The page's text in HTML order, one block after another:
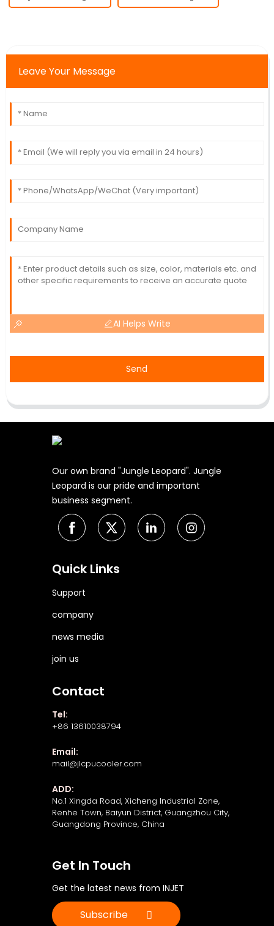
Leave Your Message
AI Helps Write
Send
Our own brand "Jungle Leopard". Jungle
Leopard is our pride and important
business segment.
Quick Links
Support
company
news media
join us
Contact
Tel:
+86 13610038794
Email:
mail@jlcpucooler.com
ADD:
No.1 Xingda Road, Xicheng Industrial Zone,
Renhe Town, Baiyun District, Guangzhou City,
Guangdong Province, China
Get In Touch
Get the latest news from INJET
Subscribe